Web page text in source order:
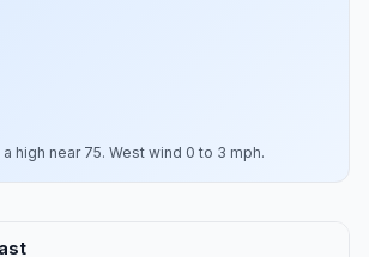
high near 75. West wind 0 to 3 mph.